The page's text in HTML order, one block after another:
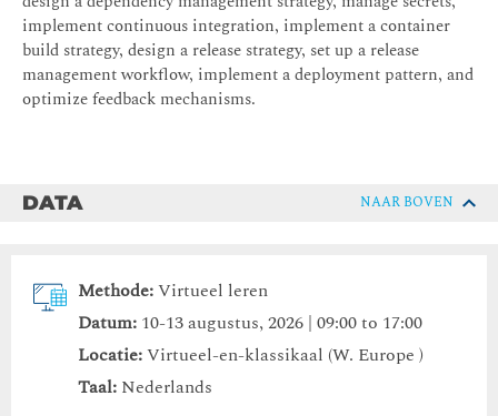
implement continuous integration, implement a container
build strategy, design a release strategy, set up a release
management workflow, implement a deployment pattern, and
optimize feedback mechanisms.
DATA NAAR BOVEN
Methode:Virtueel leren
Datum: 10-13 augustus, 2026 | 09:00 to 17:00
Locatie:Virtueel-en-klassikaal (W. Europe )
Taal: Nederlands